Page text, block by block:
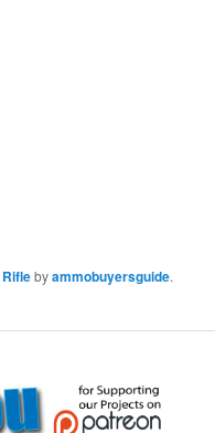
Riflebyammobuyersguide.